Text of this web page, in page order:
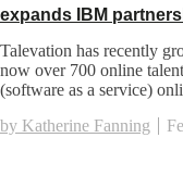
expands IBM
Talevation has recently
now over 700 online
(software as a service)
by Katherine Fanning